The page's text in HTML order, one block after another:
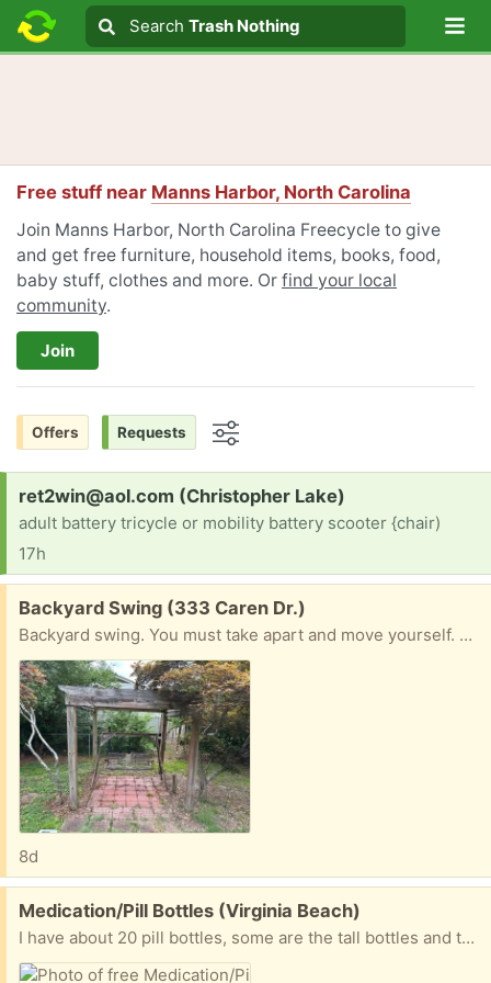
Search text
Search
Search Trash Nothing
Free stuff near Manns Harbor, North Carolina
Join Manns Harbor, North Carolina Freecycle to give
and get free furniture, household items, books, food,
baby stuff, clothes and more. Or find your local
community.
Join
Offers Requests
Request:
ret2win@aol.com (Christopher Lake)
adult battery tricycle or mobility battery scooter {chair)
17h
Free:
Backyard Swing (333 Caren Dr.)
Backyard swing. You must take apart and move yourself. Caren &Lampl Dr.
8d
Free:
Medication/Pill Bottles (Virginia Beach)
I have about 20 pill bottles, some are the tall bottles and there are also short ones too. If anyone has any need for these, that would be great. I don’t want to put them in the land fill.